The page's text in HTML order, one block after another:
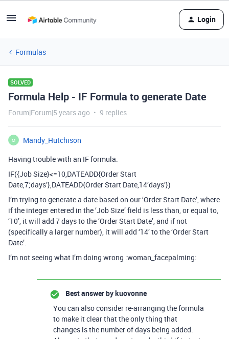
Login
Formulas
SOLVED
Formula Help - IF Formula to generate Date
Forum|Forum|5 years ago 9 replies
M
Mandy_Hutchison
Having trouble with an IF formula.
IF({Job Size}<=10,DATEADD{Order Start
Date,7,‘days’},DATEADD{Order Start Date,14’days’})
I’m trying to generate a date based on our ‘Order Start Date’, where
if the integer entered in the ‘Job Size’ field is less than, or equal to,
‘10’, it will add 7 days to the ‘Order Start Date’, and if not
(specifically a larger number), it will add ‘14’ to the ‘Order Start
Date’.
I’m not seeing what I’m doing wrong :woman_facepalming:
Best answer bykuovonne
You can also consider re-arranging the formula
to make it clear that the only thing that
changes is the number of days being added.